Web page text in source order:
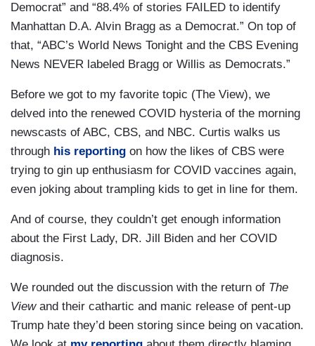
Democrat” and “88.4% of stories FAILED to identify
Manhattan D.A. Alvin Bragg as a Democrat.” On top of
that, “ABC’s World News Tonight and the CBS Evening
News NEVER labeled Bragg or Willis as Democrats.”
Before we got to my favorite topic (The View), we
delved into the renewed COVID hysteria of the morning
newscasts of ABC, CBS, and NBC. Curtis walks us
through his reporting on how the likes of CBS were
trying to gin up enthusiasm for COVID vaccines again,
even joking about trampling kids to get in line for them.
And of course, they couldn’t get enough information
about the First Lady, DR. Jill Biden and her COVID
diagnosis.
We rounded out the discussion with the return of The
Viewand their cathartic and manic release of pent-up
Trump hate they’d been storing since being on vacation.